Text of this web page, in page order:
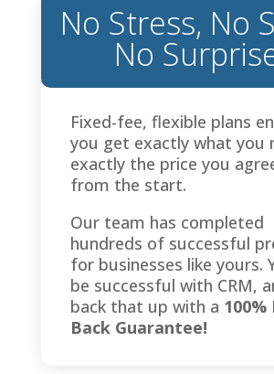
No Stress, No
No
Fixed-fee, flexible plans
you get exactly what you
exactly the price you
from the start.
Our team has completed
hundreds of successful
for businesses like yours.
be successful with CRM,
back that up with a 100%
Back Guarantee!